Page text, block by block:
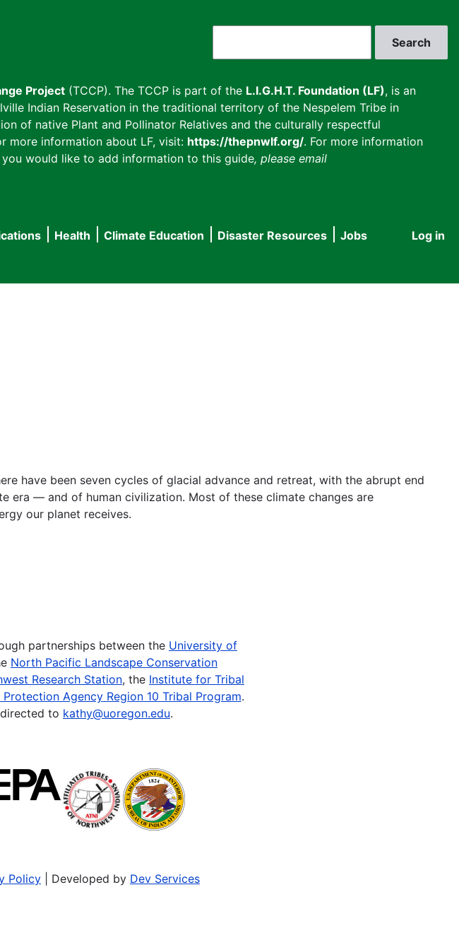
Project (TCCP). The TCCP is part of the L.I.G.H.T. Foundation (LF), is an
Indian Reservation in the traditional territory of the Nespelem Tribe in
of native Plant and Pollinator Relatives and the culturally respectful
more information about LF, visit: https://thepnwlf.org/. For more information
you would like to add information to this guide, please email
User
Log in
Health Climate Education Disaster Resources
Jobs
have been seven cycles of glacial advance and retreat, with the abrupt end
era — and of human civilization. Most of these climate changes are
our planet receives.
partnerships between the University of
North Pacific Landscape Conservation
Research Station, the Institute for Tribal
Agency Region 10 Tribal Program.
to kathy@uoregon.edu.
Policy | Developed by Dev Services